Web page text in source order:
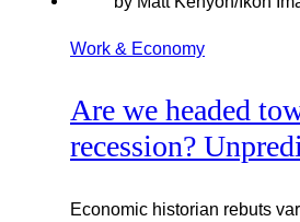
Work & Economy
Are we headed
recession?
Economic historian rebuts